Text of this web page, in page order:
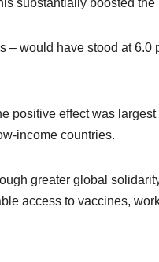
substantially boosted the
would have stood at 6.0
positive effect was
income countries.
greater global
access to vaccines,